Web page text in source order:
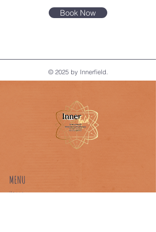
Book Now
© 2025 by Innerfield.
MENU
Home